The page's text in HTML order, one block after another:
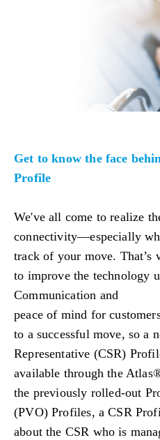
Get to know the face
Profile
We've all come to realize
connectivity—especially
track of your move. That’s
to improve the technology
Communication and
peace of mind for
to a successful move, so a
Representative (CSR)
available through the
the previously rolled-out
(PVO) Profiles, a CSR
about the CSR who is